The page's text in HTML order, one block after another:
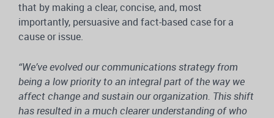
that by making a clear, concise, and, most
importantly, persuasive and fact-based case for a
cause or issue.
“We’ve evolved our communications strategy from
being a low priority to an integral part of the way we
affect change and sustain our organization. This shift
has resulted in a much clearer understanding of who